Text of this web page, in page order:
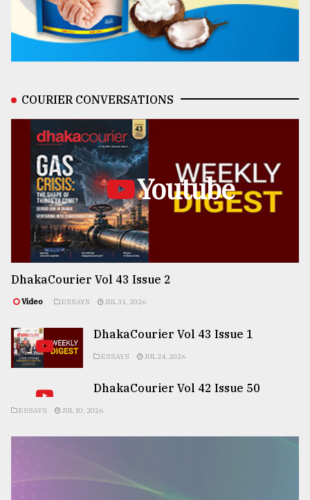
COURIER CONVERSATIONS
Youtube
DhakaCourier Vol 43 Issue 2
Video ESSAYS JUL 31, 2026
DhakaCourier Vol 43 Issue 1
ESSAYS JUL 24, 2026
DhakaCourier Vol 42 Issue 50
ESSAYS JUL 10, 2026